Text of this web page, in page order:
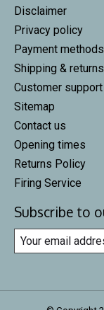
Disclaimer
Privacy policy
Payment methods
Shipping & returns
Customer support
Sitemap
Contact us
Opening times
Returns Policy
Firing Service
Subscribe to